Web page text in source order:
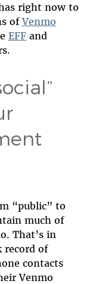
right now to
ofVenmo
EFFand
“public” to
much of
That’s in
record of
contacts
Venmo